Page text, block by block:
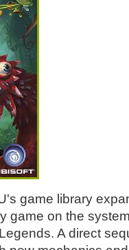
game library
game on the
A direct